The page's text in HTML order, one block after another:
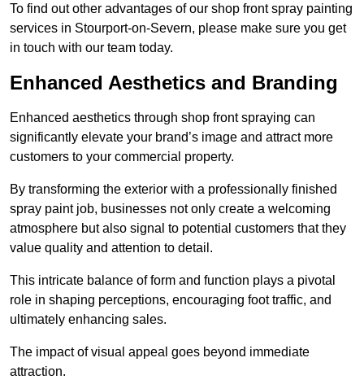
To find out other advantages of our shop front spray painting
services in Stourport-on-Severn, please make sure you get
in touch with our team today.
Enhanced Aesthetics and Branding
Enhanced aesthetics through shop front spraying can
significantly elevate your brand’s image and attract more
customers to your commercial property.
By transforming the exterior with a professionally finished
spray paint job, businesses not only create a welcoming
atmosphere but also signal to potential customers that they
value quality and attention to detail.
This intricate balance of form and function plays a pivotal
role in shaping perceptions, encouraging foot traffic, and
ultimately enhancing sales.
The impact of visual appeal goes beyond immediate
attraction.